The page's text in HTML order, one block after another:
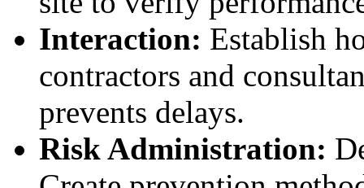
Interaction: Establish
contractors and
prevents delays.
Risk Administration: